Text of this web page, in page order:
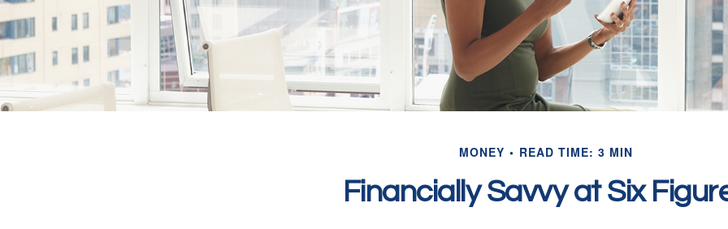
MONEY READ TIME: 3 MIN
Financially Savvy at Six